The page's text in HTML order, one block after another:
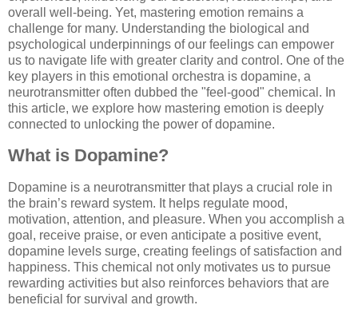
overall well-being. Yet, mastering emotion remains a
challenge for many. Understanding the biological and
psychological underpinnings of our feelings can empower
us to navigate life with greater clarity and control. One of the
key players in this emotional orchestra is dopamine, a
neurotransmitter often dubbed the "feel-good" chemical. In
this article, we explore how mastering emotion is deeply
connected to unlocking the power of dopamine.
What is Dopamine?
Dopamine is a neurotransmitter that plays a crucial role in
the brain’s reward system. It helps regulate mood,
motivation, attention, and pleasure. When you accomplish a
goal, receive praise, or even anticipate a positive event,
dopamine levels surge, creating feelings of satisfaction and
happiness. This chemical not only motivates us to pursue
rewarding activities but also reinforces behaviors that are
beneficial for survival and growth.